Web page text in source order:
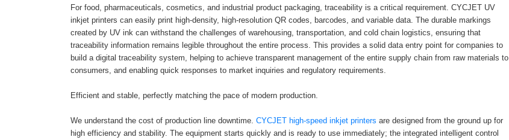
For food, pharmaceuticals, cosmetics, and industrial product packaging, traceability is a critical requirement. CYCJET UV
inkjet printers can easily print high-density, high-resolution QR codes, barcodes, and variable data. The durable markings
created by UV ink can withstand the challenges of warehousing, transportation, and cold chain logistics, ensuring that
traceability information remains legible throughout the entire process. This provides a solid data entry point for companies to
build a digital traceability system, helping to achieve transparent management of the entire supply chain from raw materials to
consumers, and enabling quick responses to market inquiries and regulatory requirements.
Efficient and stable, perfectly matching the pace of modern production.
We understand the cost of production line downtime. CYCJET high-speed inkjet printers are designed from the ground up for
high efficiency and stability. The equipment starts quickly and is ready to use immediately; the integrated intelligent control